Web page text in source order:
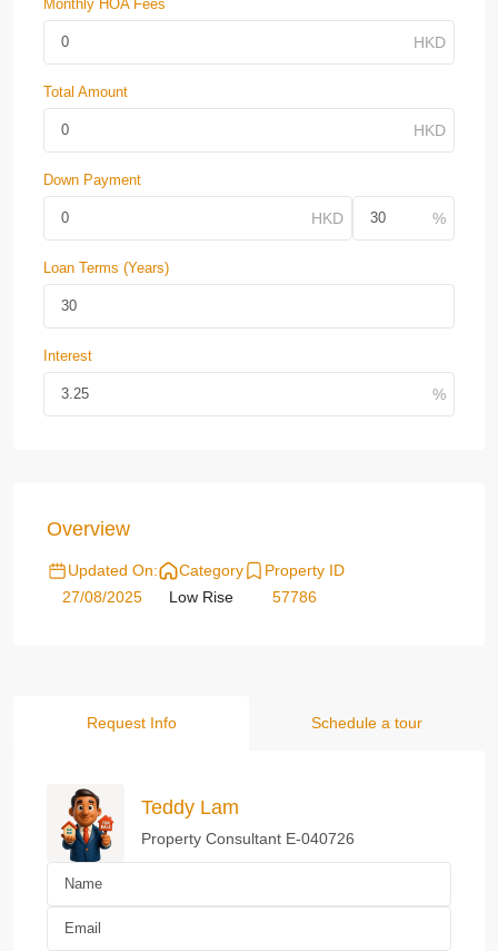
Monthly HOA Fees
Total Amount
Down Payment
Loan Terms (Years)
Interest
Overview
Updated On:
27/08/2025
Category
Low Rise
Property ID
57786
Request Info Schedule a tour
Teddy Lam
Property Consultant E-040726